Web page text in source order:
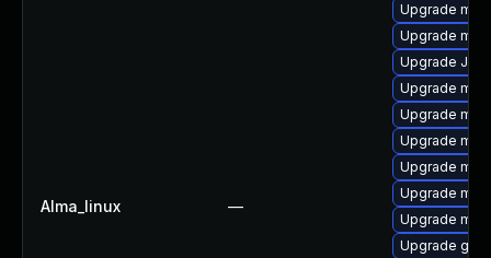
Alma_linux —
Upgrade
Upgrade
Upgrade Judy
Upgrade
Upgrade
Upgrade
Upgrade
Upgrade
Upgrade
Upgrade